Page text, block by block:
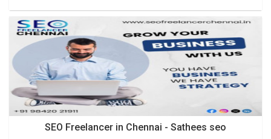
SEO Freelancer in Chennai - Sathees seo